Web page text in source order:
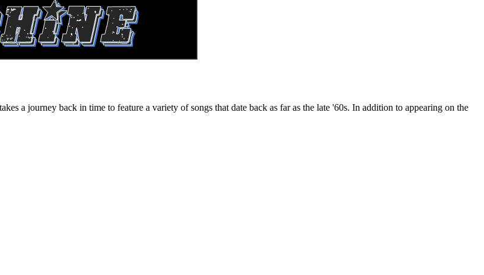
a journey back in time to feature a variety of songs that date back as far as the late '60s. In addition to appearing on the